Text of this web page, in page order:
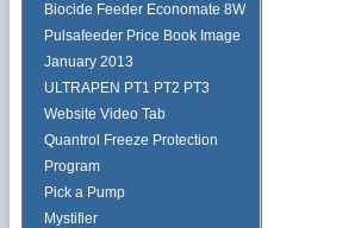
Biocide Feeder Economate 8W
Pulsafeeder Price Book Image
January 2013
ULTRAPEN PT1 PT2 PT3
Website Video Tab
Quantrol Freeze Protection
Program
Pick a Pump
Mystifier